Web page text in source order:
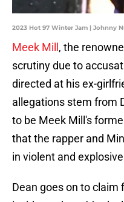
2023 Hot 97 Winter Jam | Johnny
Meek Mill , the
scrutiny due to
directed at his ex-
allegations stem from
to be Meek Mill's
that the rapper and
in violent and
Dean goes on to